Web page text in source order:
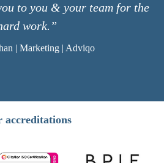
to you & your team for the
work.”
| Marketing | Adviqo
accreditations